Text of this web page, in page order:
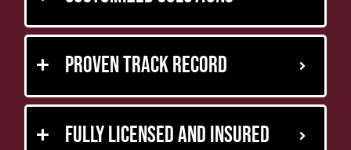
Proven Track Record
Fully Licensed and Insured